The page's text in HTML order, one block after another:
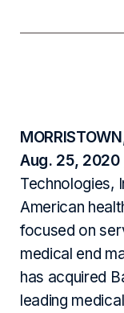
Aug. 25,
Technologies,
American
focused on
medical end
has acquired
leading